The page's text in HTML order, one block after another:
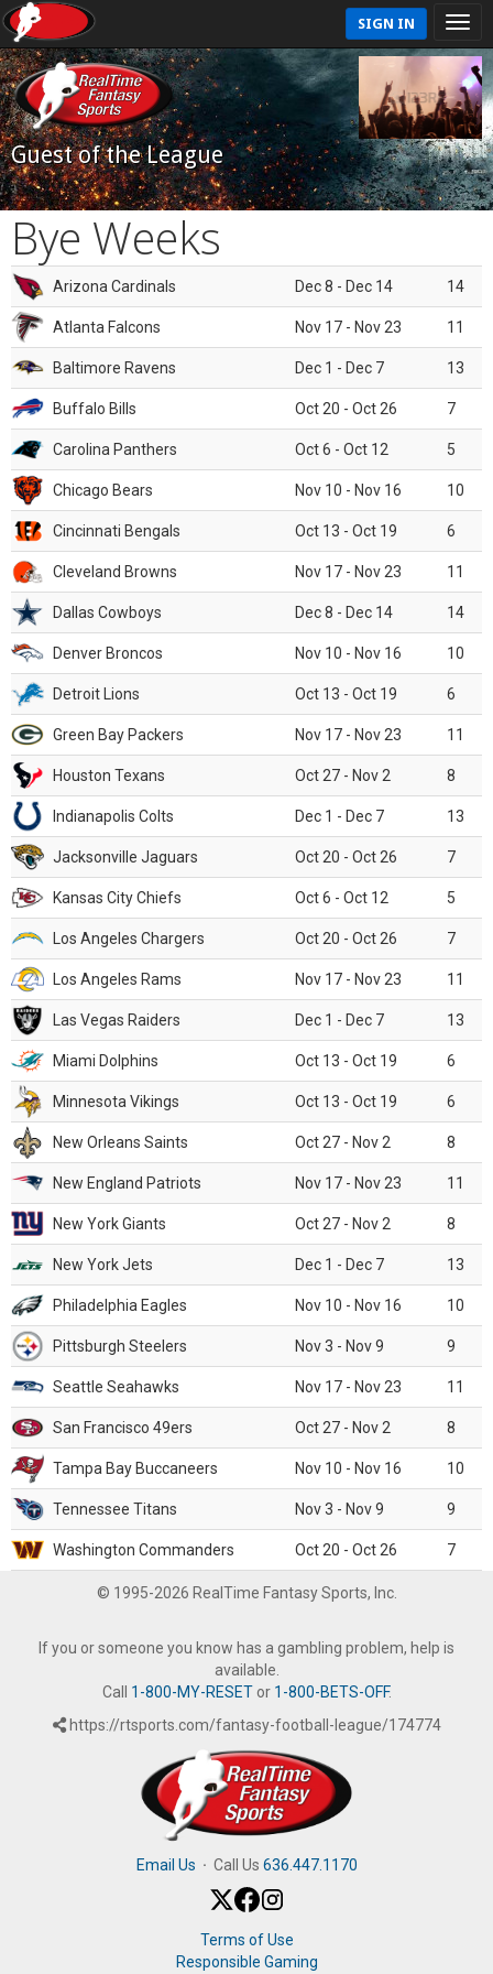
SIGN IN
Guest of the League
Bye Weeks
Arizona Cardinals Dec 8 - Dec 14 14
Atlanta Falcons Nov 17 - Nov 23 11
Baltimore Ravens Dec 1 - Dec 7 13
Buffalo Bills Oct 20 - Oct 26 7
Carolina Panthers Oct 6 - Oct 12 5
Chicago Bears Nov 10 - Nov 16 10
Cincinnati Bengals Oct 13 - Oct 19 6
Cleveland Browns Nov 17 - Nov 23 11
Dallas Cowboys Dec 8 - Dec 14 14
Denver Broncos Nov 10 - Nov 16 10
Detroit Lions Oct 13 - Oct 19 6
Green Bay Packers Nov 17 - Nov 23 11
Houston Texans Oct 27 - Nov 2 8
Indianapolis Colts Dec 1 - Dec 7 13
Jacksonville Jaguars Oct 20 - Oct 26 7
Kansas City Chiefs Oct 6 - Oct 12 5
Los Angeles Chargers Oct 20 - Oct 26 7
Los Angeles Rams Nov 17 - Nov 23 11
Las Vegas Raiders Dec 1 - Dec 7 13
Miami Dolphins Oct 13 - Oct 19 6
Minnesota Vikings Oct 13 - Oct 19 6
New Orleans Saints Oct 27 - Nov 2 8
New England Patriots Nov 17 - Nov 23 11
New York Giants Oct 27 - Nov 2 8
New York Jets Dec 1 - Dec 7 13
Philadelphia Eagles Nov 10 - Nov 16 10
Pittsburgh Steelers Nov 3 - Nov 9 9
Seattle Seahawks Nov 17 - Nov 23 11
San Francisco 49ers Oct 27 - Nov 2 8
Tampa Bay Buccaneers Nov 10 - Nov 16 10
Tennessee Titans Nov 3 - Nov 9 9
Washington Commanders Oct 20 - Oct 26 7
© 1995-2026 RealTime Fantasy Sports, Inc.
If you or someone you know has a gambling problem, help is
available.
Call 1-800-MY-RESETor 1-800-BETS-OFF.
https://rtsports.com/fantasy-football-league/174774
Email Us · Call Us 636.447.1170
Terms of Use
Responsible Gaming